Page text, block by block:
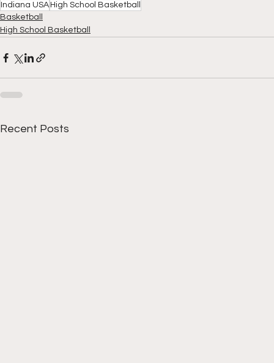
Indiana USA High School Basketball
Basketball
High School Basketball
Recent Posts